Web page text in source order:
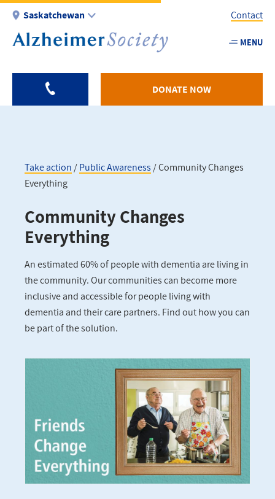
Skip
main
Saskatchewan
Utility
-
Contact
MENU
DONATE NOW
Take action Public Awareness
Community Changes
Everything
Community Changes
Everything
An estimated 60% of people with dementia are living in
the community. Our communities can become more
inclusive and accessible for people living with
dementia and their care partners. Find out how you can
be part of the solution.